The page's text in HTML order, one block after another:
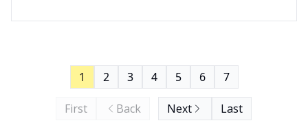
First Back
1 2 3 4 5 6 7
Next Last